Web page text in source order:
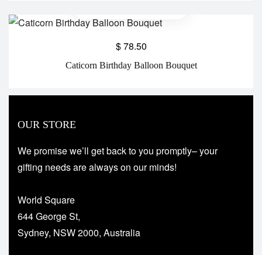
Caticorn Birthday Balloon Bouquet
$78.50
OUR STORE
We promise we’ll get back to you promptly– your
gifting needs are always on our minds!
World Square
644 George St,
Sydney, NSW 2000, Australia